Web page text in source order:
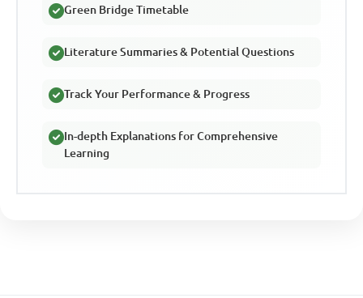
Green Bridge Timetable
Literature Summaries & Potential Questions
Track Your Performance & Progress
In-depth Explanations for Comprehensive
Learning